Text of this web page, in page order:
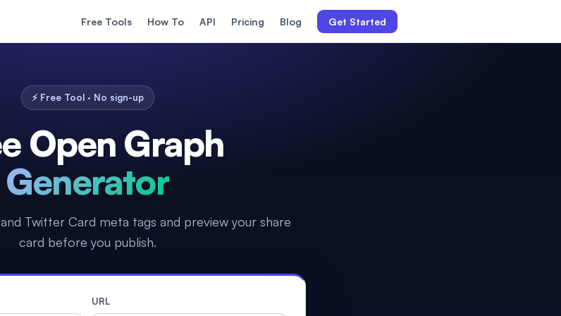
Free Tools How To API Pricing Blog Get Started
⚡ Free Tool · No sign-up
Open Graph
Generator
Twitter Card meta tags and preview your share
card before you publish.
URL